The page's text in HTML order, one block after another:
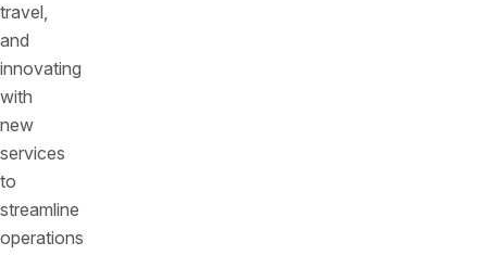
travel,
and
innovating
with
new
services
to
streamline
operations